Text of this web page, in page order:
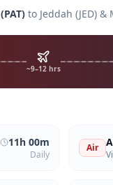
(PAT) to Jeddah (JED) &
~9–12 hrs
11h 00m
Daily
Air